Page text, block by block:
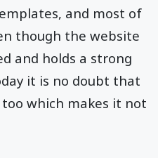
and most of
though the website
and holds a strong
it is no doubt that
which makes it not